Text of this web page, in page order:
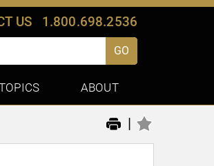
US 1.800.698.2536
GO
ABOUT
|